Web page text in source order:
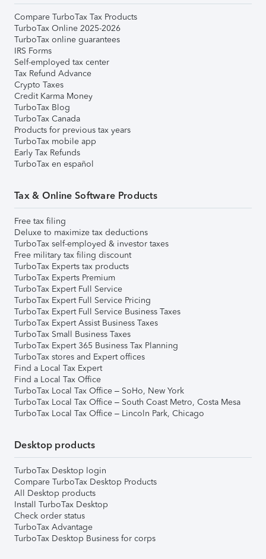
Compare TurboTax Tax Products
TurboTax Online 2025-2026
TurboTax online guarantees
IRS Forms
Self-employed tax center
Tax Refund Advance
Crypto Taxes
Credit Karma Money
TurboTax Blog
TurboTax Canada
Products for previous tax years
TurboTax mobile app
Early Tax Refunds
TurboTax en español
Tax & Online Software Products
Free tax filing
Deluxe to maximize tax deductions
TurboTax self-employed & investor taxes
Free military tax filing discount
TurboTax Experts tax products
TurboTax Experts Premium
TurboTax Expert Full Service
TurboTax Expert Full Service Pricing
TurboTax Expert Full Service Business Taxes
TurboTax Expert Assist Business Taxes
TurboTax Small Business Taxes
TurboTax Expert 365 Business Tax Planning
TurboTax stores and Expert offices
Find a Local Tax Expert
Find a Local Tax Office
TurboTax Local Tax Office – SoHo, New York
TurboTax Local Tax Office – South Coast Metro, Costa Mesa
TurboTax Local Tax Office – Lincoln Park, Chicago
Desktop products
TurboTax Desktop login
Compare TurboTax Desktop Products
All Desktop products
Install TurboTax Desktop
Check order status
TurboTax Advantage
TurboTax Desktop Business for corps